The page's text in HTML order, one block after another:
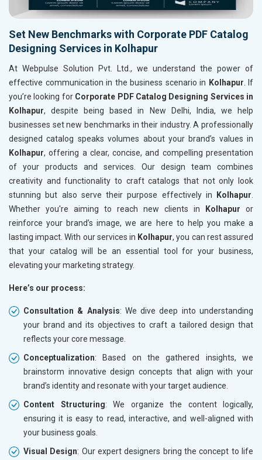
Set New Benchmarks with Corporate PDF Catalog
Designing Services in Kolhapur
At Webpulse Solution Pvt. Ltd., we understand the power of
effective communication in the business scenario in Kolhapur . If
you’re looking for Corporate PDF Catalog Designing Services in
Kolhapur, despite being based in New Delhi, India, we help
businesses set new benchmarks in their industry. A professionally
designed catalog speaks volumes about your brand’s values in
Kolhapur, offering a clear, concise, and compelling presentation
of your products and services. Our design team combines
creativity and functionality to craft catalogs that not only look
stunning but also serve their purpose effectively in
Kolhapur
Whether you're aiming to reach new clients in
Kolhapur or
reinforce your brand’s image, we are here to help you make a
lasting impact. With our services in Kolhapur, you can rest assured
that your catalog will be an essential tool for your business,
elevating your marketing strategy.
Here’s our process:
Consultation & Analysis: We dive deep into understanding
your brand and its objectives to craft a tailored design that
reflects your core message.
Conceptualization: Based on the gathered insights, we
brainstorm innovative design concepts that align with your
brand’s identity and resonate with your target audience.
Content Structuring: We organize the content logically,
ensuring it is easy to read, interactive, and well-aligned with
your business goals.
Visual Design: Our expert designers bring the concept to life